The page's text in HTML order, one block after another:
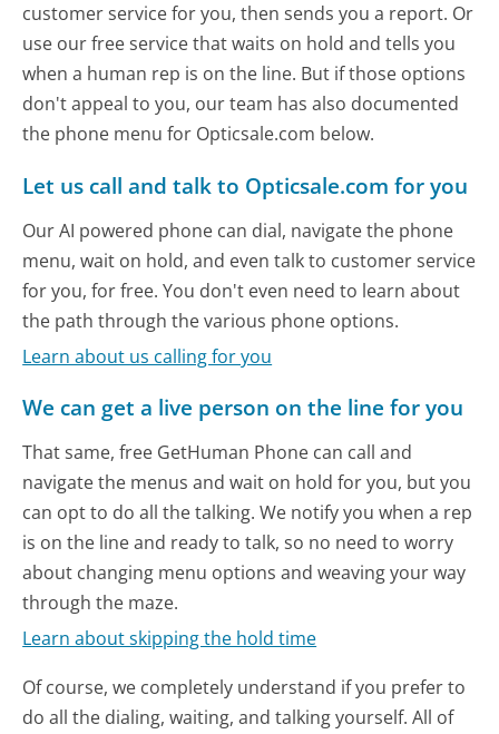
customer service for you, then sends you a report. Or
use our free service that waits on hold and tells you
when a human rep is on the line. But if those options
don't appeal to you, our team has also documented
the phone menu for Opticsale.com below.
Let us call and talk to Opticsale.com for you
Our AI powered phone can dial, navigate the phone
menu, wait on hold, and even talk to customer service
for you, for free. You don't even need to learn about
the path through the various phone options.
Learn about us calling for you
We can get a live person on the line for you
That same, free GetHuman Phone can call and
navigate the menus and wait on hold for you, but you
can opt to do all the talking. We notify you when a rep
is on the line and ready to talk, so no need to worry
about changing menu options and weaving your way
through the maze.
Learn about skipping the hold time
Of course, we completely understand if you prefer to
do all the dialing, waiting, and talking yourself. All of